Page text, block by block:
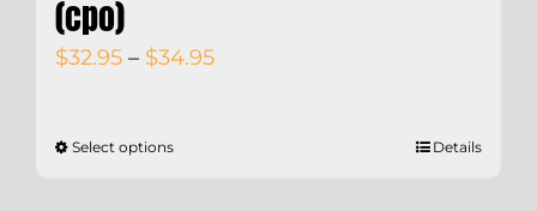
(cpo)
$32.95 – $34.95Price
Select options Details